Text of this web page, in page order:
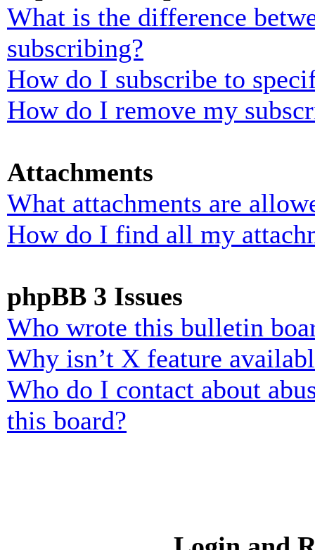
What is the difference
subscribing?
How do I subscribe to
How do I remove my
Attachments
What attachments are
How do I find all my
phpBB 3 Issues
Who wrote this bulletin
Why isn’t X feature
Who do I contact about
this board?